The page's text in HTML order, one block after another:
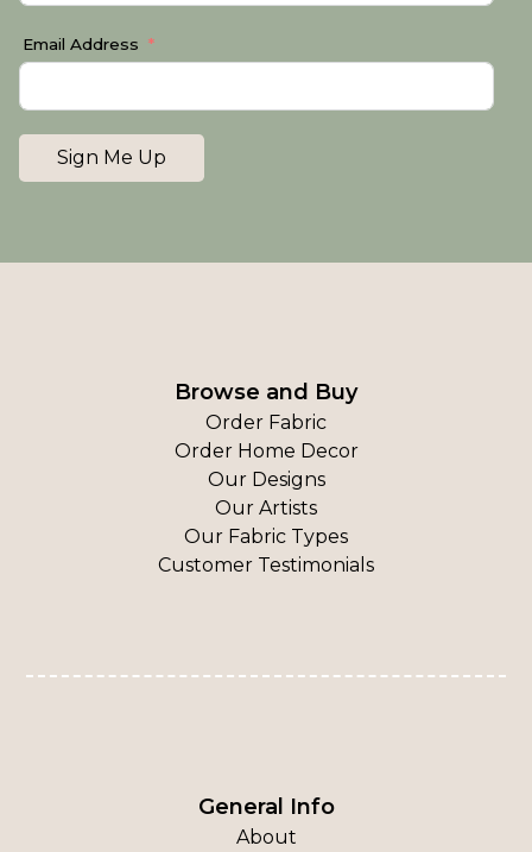
Email Address
Sign Me Up
Browse and Buy
Order Fabric
Order Home Decor
Our Designs
Our Artists
Our Fabric Types
Customer Testimonials
General Info
About